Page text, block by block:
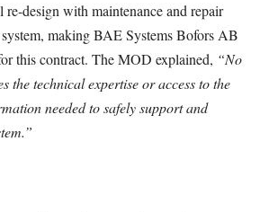
re-design with maintenance and repair
making BAE Systems Bofors AB
this contract. The MOD explained, “No
the technical expertise or access to the
needed to safely support and